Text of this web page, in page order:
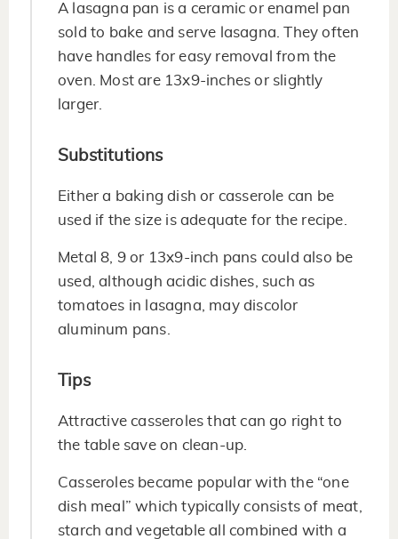
A lasagna pan is a ceramic or enamel pan
sold to bake and serve lasagna. They often
have handles for easy removal from the
oven. Most are 13x9-inches or slightly
larger.
Substitutions
Either a baking dish or casserole can be
used if the size is adequate for the recipe.
Metal 8, 9 or 13x9-inch pans could also be
used, although acidic dishes, such as
tomatoes in lasagna, may discolor
aluminum pans.
Tips
Attractive casseroles that can go right to
the table save on clean-up.
Casseroles became popular with the “one
dish meal” which typically consists of meat,
starch and vegetable all combined with a